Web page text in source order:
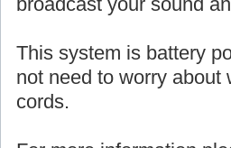
This system is battery
not need to worry about
cords.